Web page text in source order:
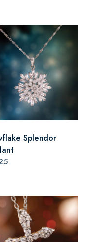
Splendor